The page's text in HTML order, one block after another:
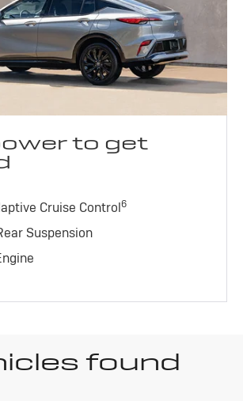
to get
Cruise Control6
Suspension
found